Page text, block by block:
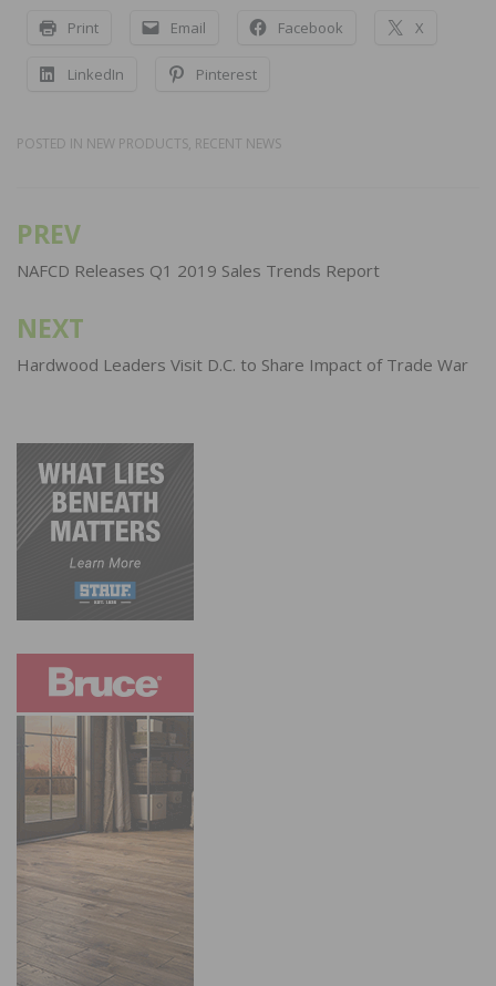
Print Email Facebook X
LinkedIn Pinterest
POSTED IN NEW PRODUCTS, RECENT NEWS
Post
navigation
PREV
NAFCD Releases Q1 2019 Sales Trends Report
NEXT
Hardwood Leaders Visit D.C. to Share Impact of Trade War